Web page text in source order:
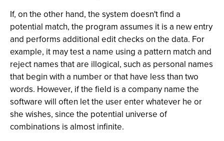
If, on the other hand, the system doesn't find a
potential match, the program assumes it is a new entry
and performs additional edit checks on the data. For
example, it may test a name using a pattern match and
reject names that are illogical, such as personal names
that begin with a number or that have less than two
words. However, if the field is a company name the
software will often let the user enter whatever he or
she wishes, since the potential universe of
combinations is almost infinite.